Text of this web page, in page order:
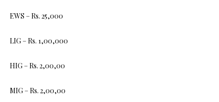
EWS – Rs. 25,000
LIG – Rs. 1,00,000
HIG – Rs. 2,00,00
MIG – Rs. 2,00,00